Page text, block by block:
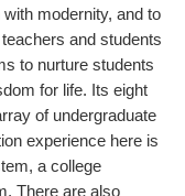
modernity, and to
and students
to nurture students
for life. Its eight
of undergraduate
experience here is
a college
There are also